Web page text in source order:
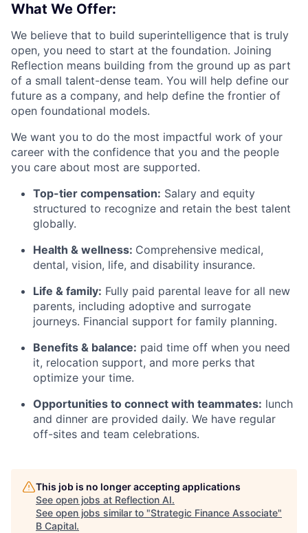
What We Offer:
We believe that to build superintelligence that is truly
open, you need to start at the foundation. Joining
Reflection means building from the ground up as part
of a small talent-dense team. You will help define our
future as a company, and help define the frontier of
open foundational models.
We want you to do the most impactful work of your
career with the confidence that you and the people
you care about most are supported.
Top-tier compensation: Salary and equity
structured to recognize and retain the best talent
globally.
Health & wellness: Comprehensive medical,
dental, vision, life, and disability insurance.
Life & family: Fully paid parental leave for all new
parents, including adoptive and surrogate
journeys. Financial support for family planning.
Benefits & balance: paid time off when you need
it, relocation support, and more perks that
optimize your time.
Opportunities to connect with teammates: lunch
and dinner are provided daily. We have regular
off-sites and team celebrations.
This job is no longer accepting applications
See open jobs at Reflection AI.
See open jobs similar to "Strategic Finance Associate"
B Capital.